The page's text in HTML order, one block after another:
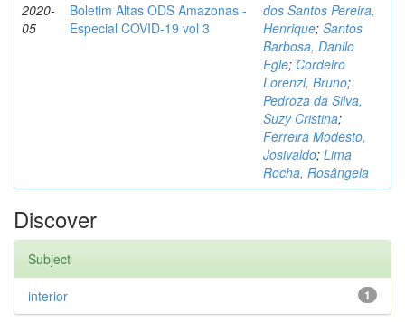
2020-
05
Boletim Altas ODS Amazonas -
Especial COVID-19 vol 3
dos Santos Pereira,
Henrique; Santos
Barbosa, Danilo
Egle; Cordeiro
Lorenzi, Bruno;
Pedroza da Silva,
Suzy Cristina;
Ferreira Modesto,
Josivaldo; Lima
Rocha, Rosângela
Discover
Subject
1
interior